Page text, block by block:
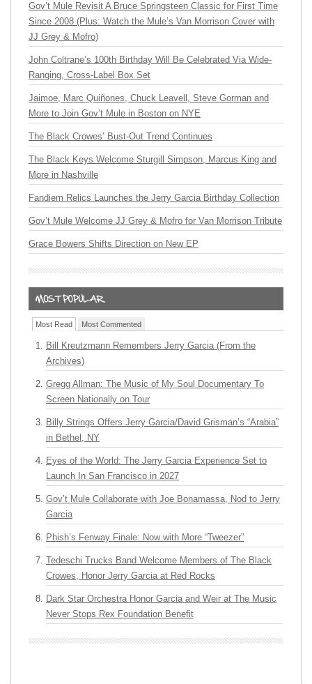
Gov’t Mule Revisit A Bruce Springsteen Classic for First Time
Since 2008 (Plus: Watch the Mule’s Van Morrison Cover with
JJ Grey & Mofro)
John Coltrane’s 100th Birthday Will Be Celebrated Via Wide-
Ranging, Cross-Label Box Set
Jaimoe, Marc Quiñones, Chuck Leavell, Steve Gorman and
More to Join Gov’t Mule in Boston on NYE
The Black Crowes’ Bust-Out Trend Continues
The Black Keys Welcome Sturgill Simpson, Marcus King and
More in Nashville
Fandiem Relics Launches the Jerry Garcia Birthday Collection
Gov’t Mule Welcome JJ Grey & Mofro for Van Morrison Tribute
Grace Bowers Shifts Direction on New EP
Most Read Most Commented
Bill Kreutzmann Remembers Jerry Garcia (From the
Archives)
Gregg Allman: The Music of My Soul Documentary To
Screen Nationally on Tour
Billy Strings Offers Jerry Garcia/David Grisman’s “Arabia”
in Bethel, NY
Eyes of the World: The Jerry Garcia Experience Set to
Launch In San Francisco in 2027
Gov’t Mule Collaborate with Joe Bonamassa, Nod to Jerry
Garcia
Phish’s Fenway Finale: Now with More “Tweezer”
Tedeschi Trucks Band Welcome Members of The Black
Crowes, Honor Jerry Garcia at Red Rocks
Dark Star Orchestra Honor Garcia and Weir at The Music
Never Stops Rex Foundation Benefit